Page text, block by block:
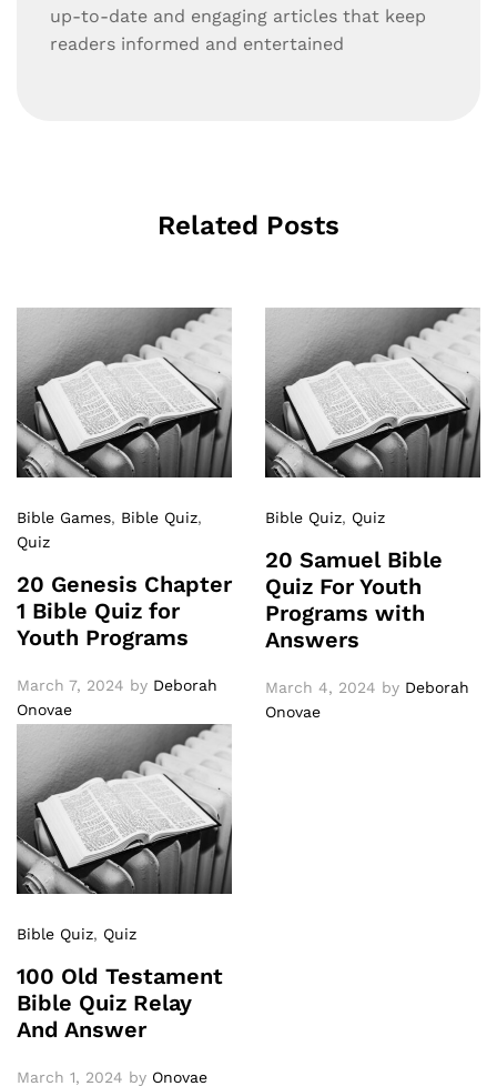
up-to-date and engaging articles that keep
readers informed and entertained
Related Posts
Bible Games, Bible Quiz,
Quiz
20 Genesis Chapter
1 Bible Quiz for
Youth Programs
March 7, 2024 by Deborah
Onovae
Bible Quiz, Quiz
20 Samuel Bible
Quiz For Youth
Programs with
Answers
March 4, 2024 by Deborah
Onovae
Bible Quiz, Quiz
100 Old Testament
Bible Quiz Relay
And Answer
March 1, 2024 by Onovae